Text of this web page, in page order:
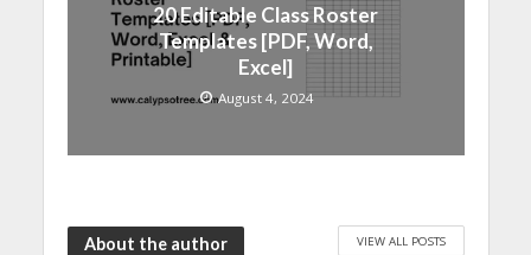
20 Editable Class Roster
Templates [PDF, Word,
Excel]
August 4, 2024
About the author VIEW ALL POSTS